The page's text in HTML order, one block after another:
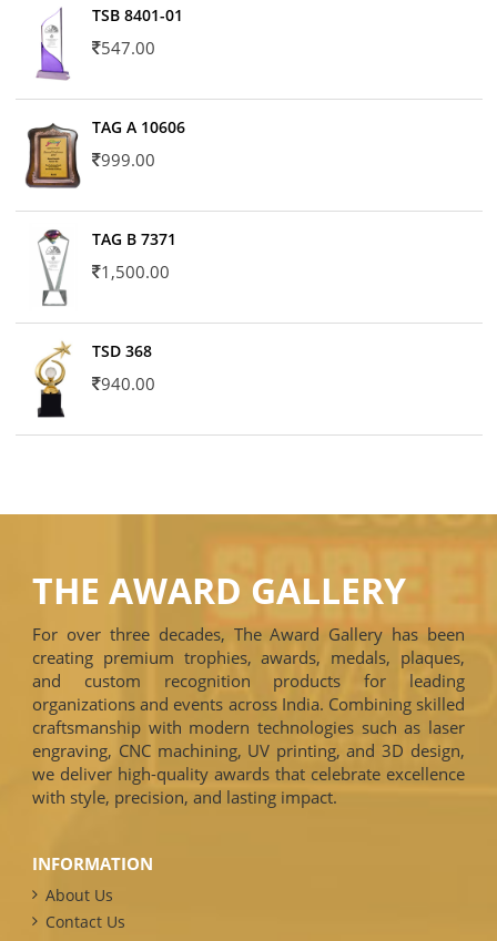
TSB 8401-01
547.00
TAG A 10606
999.00
TAG B 7371
1,500.00
TSD 368
940.00
THE AWARD GALLERY
For over three decades, The Award Gallery has been
creating premium trophies, awards, medals, plaques,
and custom recognition products for leading
organizations and events across India. Combining skilled
craftsmanship with modern technologies such as laser
engraving, CNC machining, UV printing, and 3D design,
we deliver high-quality awards that celebrate excellence
with style, precision, and lasting impact.
INFORMATION
About Us
Contact Us